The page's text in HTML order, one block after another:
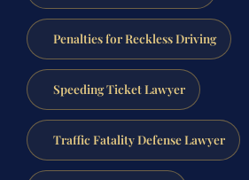
Penalties for Reckless Driving
Speeding Ticket Lawyer
Traffic Fatality Defense Lawyer